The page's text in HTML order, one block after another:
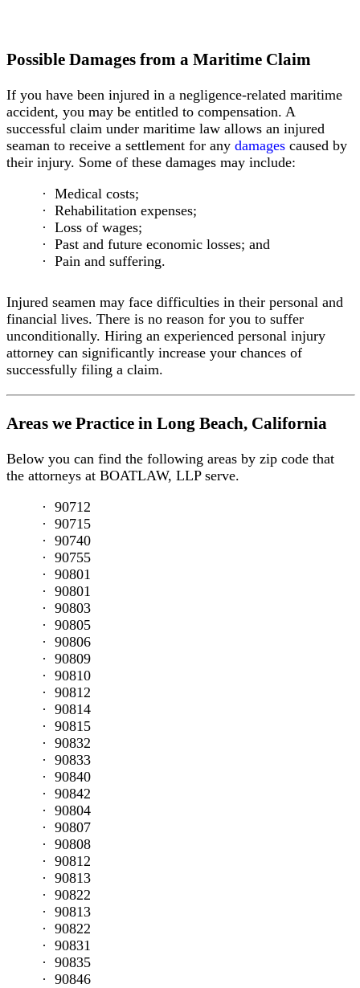
Outer
Continental
Shelf
Act
Maintenance
&
Contracted
Employees
Boating
Accidents
Types
Hypothermia
and
Drowning
Unsafe
Working
Conditions
Training
Operations
Slip
Who
We
Serve
Possible Damages from a Maritime Claim
If you have been injured in a negligence-related maritime
accident, you may be entitled to compensation. A
successful claim under maritime law allows an injured
seaman to receive a settlement for any damages caused by
their injury. Some of these damages may include:
Medical costs;
Rehabilitation expenses;
Loss of wages;
Past and future economic losses; and
Pain and suffering.
Injured seamen may face difficulties in their personal and
financial lives. There is no reason for you to suffer
unconditionally. Hiring an experienced personal injury
attorney can significantly increase your chances of
successfully filing a claim.
Areas we Practice in Long Beach, California
Below you can find the following areas by zip code that
the attorneys at BOATLAW, LLP serve.
90712
90715
90740
90755
90801
90801
90803
90805
90806
90809
90810
90812
90814
90815
90832
90833
90840
90842
90804
90807
90808
90812
90813
90822
90813
90822
90831
90835
90846